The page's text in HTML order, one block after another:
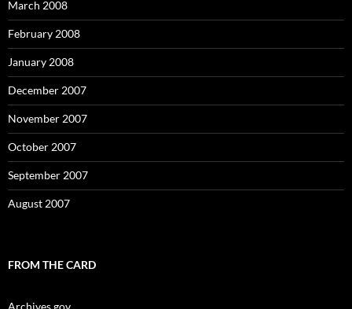
March 2008
February 2008
January 2008
December 2007
November 2007
October 2007
September 2007
August 2007
FROM THE CARD